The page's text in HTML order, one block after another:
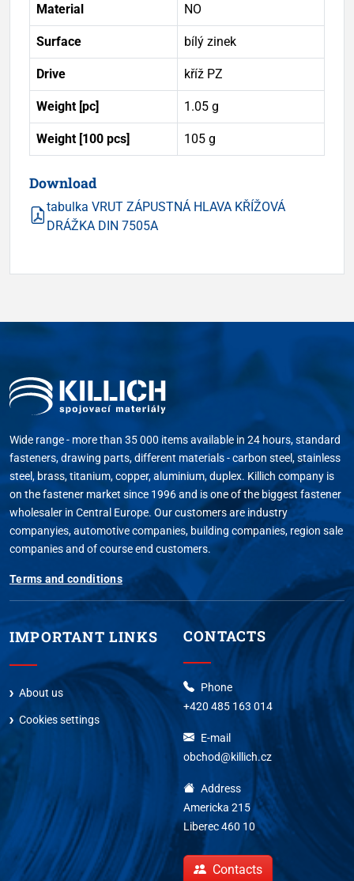
Material NO
Surface bílý zinek
Drive kříž PZ
Weight [pc] 1.05 g
Weight [100 pcs] 105 g
Download
tabulka VRUT ZÁPUSTNÁ HLAVA KŘÍŽOVÁ
DRÁŽKA DIN 7505A
Wide range - more than 35 000 items available in 24 hours, standard
fasteners, drawing parts, different materials - carbon steel, stainless
steel, brass, titanium, copper, aluminium, duplex. Killich company is
on the fastener market since 1996 and is one of the biggest fastener
wholesaler in Central Europe. Our customers are industry
companyies, automotive companies, building companies, region sale
companies and of course end customers.
Terms and conditions
IMPORTANT LINKS
About us
Cookies settings
CONTACTS
Phone
+420 485 163 014
E-mail
obchod@killich.cz
Address
Americka 215
Liberec 460 10
Contacts